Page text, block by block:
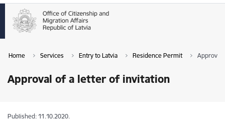
Home Services Entry to Latvia Residence Permit Approval
Approval of a letter of invitation
Published: 11.10.2020.